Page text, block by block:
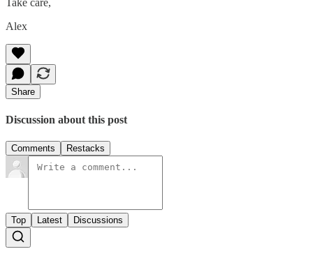
Alex
Share
Discussion about this post
Comments Restacks
Top Latest Discussions